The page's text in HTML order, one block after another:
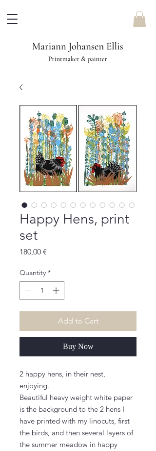
Happy Hens, print
set
180,00 €
Quantity *
Add to Cart
Buy Now
2 happy hens, in their nest,
enjoying.
Beautiful heavy weight white paper
is the background to the 2 hens I
have printed with my linocuts, first
the birds, and then several layers of
the summer meadow in happy